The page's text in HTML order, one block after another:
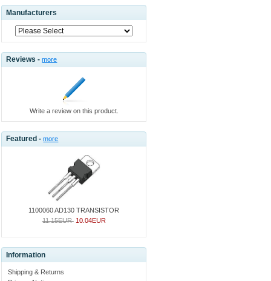
Manufacturers
Reviews -more
Write a review on this product.
Featured -more
1100060 AD130 TRANSISTOR
11.15EUR 10.04EUR
Information
Shipping & Returns